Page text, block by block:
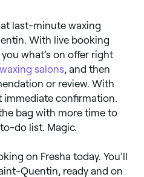
last-minute waxing
With live booking
what’s on offer right
waxing salons , and then
or review. With
immediate confirmation.
bag with more time to
do list. Magic.
on Fresha today. You’ll
Quentin, ready and on